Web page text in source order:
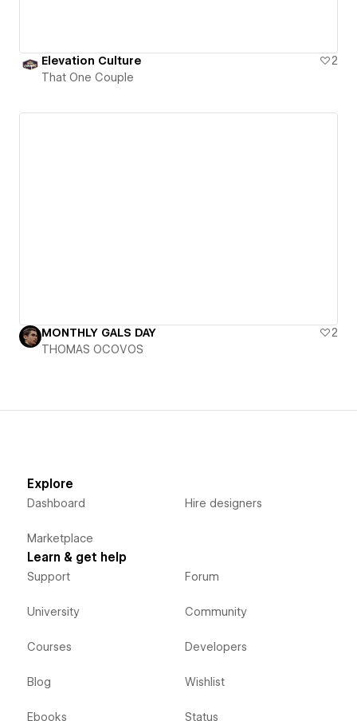
Elevation Culture
2
That One Couple
MONTHLY GALS DAY
2
THOMAS OCOVOS
Explore
Dashboard
Marketplace
Hire designers
Learn & get help
Support
University
Courses
Blog
Ebooks
Forum
Community
Developers
Wishlist
Status